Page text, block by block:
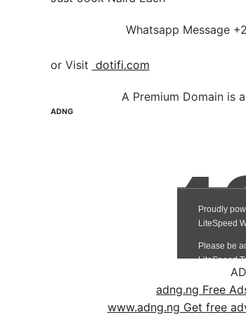
Whatsapp Message
or Visit dotifi.com
A Premium Domain is
ADNG
adng.ng Free
www.adng.ng Get free